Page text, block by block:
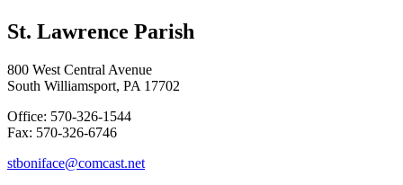
St. Lawrence Parish
800 West Central Avenue
South Williamsport, PA 17702
Office: 570-326-1544
Fax: 570-326-6746
stboniface@comcast.net